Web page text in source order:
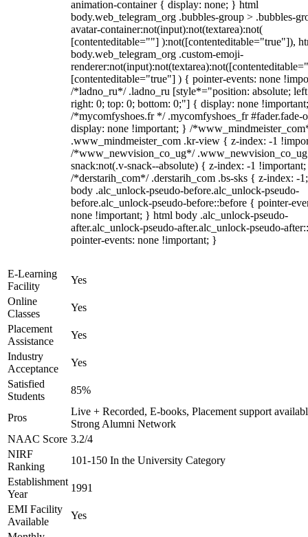
animation-container { display: none; } html
body.web_telegram_org .bubbles-group > .bubbles-
avatar-container:not(input):not(textarea):not(
[contenteditable=""] ):not([contenteditable="true"]),
body.web_telegram_org .custom-emoji-
[contenteditable="true"] ) { pointer-events: none
/*ladno_ru*/ .ladno_ru [style*="position: absolute;
right: 0; top: 0; bottom: 0;"] { display: none
/*mycomfyshoes.fr */ .mycomfyshoes_fr #fader.fade-
display: none !important; } /
.www_mindmeister_com .kr-view { z-index: -1
/*www_newvision_co_ug*/
snack:not(.v-snack--absolute) { z-index: -1
/*derstarih_com*/ .derstarih_com .bs-sks { z-index: -
body .alc_unlock-pseudo-before.alc_unlock-pseudo-
before.alc_unlock-pseudo-before::before { pointer-
none !important; } html body .alc_unlock-pseudo-
after.alc_unlock-pseudo-after.alc_unlock-pseudo-
pointer-events: none !important; }
E-Learning
Facility
Yes
Online
Classes
Yes
Placement
Assistance
Yes
Industry
Acceptance
Yes
Satisfied
Students
85%
Pros
Live + Recorded, E-books, Placement support
Strong Alumni Network
NAAC Score 3.2/4
NIRF
Ranking
101-150 In the University Category
Establishment
Year
1991
EMI Facility
Available
Yes